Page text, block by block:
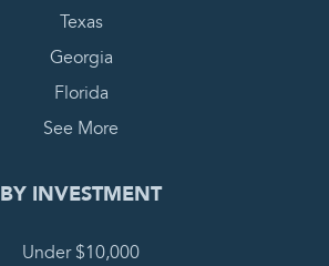
Texas
Georgia
Florida
See More
BY INVESTMENT
Under $10,000